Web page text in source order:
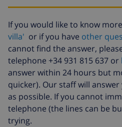
Late checkout
$113.75
Extra cleaning
based on
($52.77/
Cancellation
fund:
4.80% of
If you would like to know
villa' or if you have other
cannot find the answer,
telephone +34 931 815 637 or
answer within 24 hours but
quicker). Our staff will
as possible. If you cannot
telephone (the lines can be
trying.